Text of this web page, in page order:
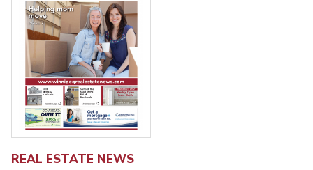
REAL ESTATE NEWS